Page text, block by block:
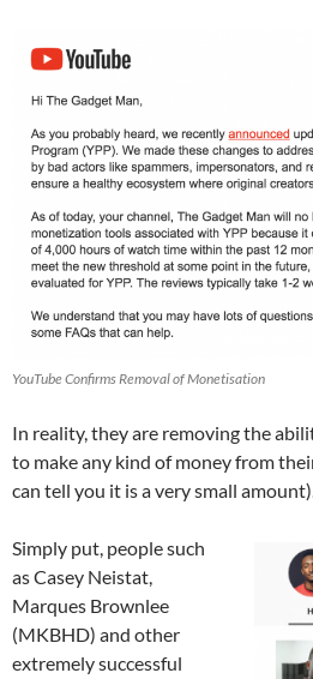
YouTube Confirms Removal of Monetisation
In reality, they are removing the
to make any kind of money from
can tell you it is a very small
Simply put, people such
as Casey Neistat,
Marques Brownlee
(MKBHD) and other
extremely successful